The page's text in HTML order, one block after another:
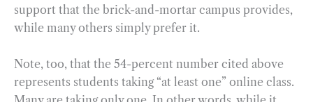
support that the brick-and-mortar campus provides,
while many others simply prefer it.
Note, too, that the 54-percent number cited above
represents students taking “at least one” online class.